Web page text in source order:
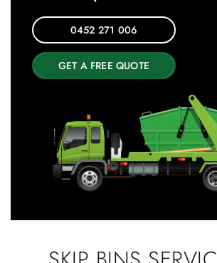
0452 271 006
GET A FREE QUOTE